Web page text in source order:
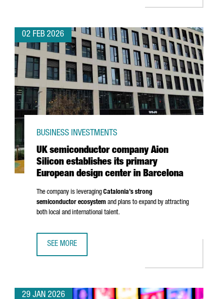
02 FEB 2026
UK semiconductor company Aion
Silicon establishes its primary
European design center in Barcelona
BUSINESS INVESTMENTS
The company is leveraging Catalonia’s strong
semiconductor ecosystem and plans to expand by attracting
both local and international talent.
SEE MORE
29 JAN 2026